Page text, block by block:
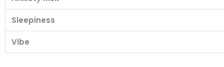
Sleepiness
Vibe